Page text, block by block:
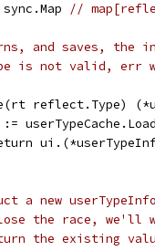
//
and saves, the
is not valid, err
reflect.Type)
:=
return
a new
the race, we'll
the existing